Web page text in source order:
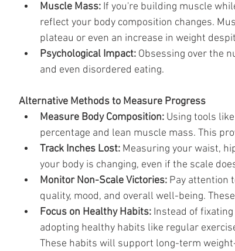
Muscle Mass: If you're building muscle
reflect your body composition changes.
plateau or even an increase in weight
Psychological Impact: Obsessing over the
and even disordered eating.
Alternative Methods to Measure Progress
Measure Body Composition: Using tools
percentage and lean muscle mass. This
Track Inches Lost: Measuring your waist,
your body is changing, even if the scale
Monitor Non-Scale Victories: Pay attention
quality, mood, and overall well-being.
Focus on Healthy Habits: Instead of
adopting healthy habits like regular
These habits will support long-term